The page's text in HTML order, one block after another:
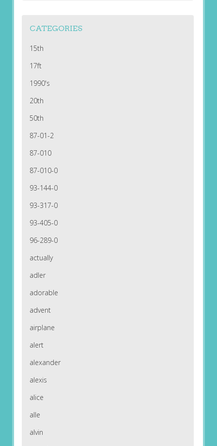
CATEGORIES
15th
17ft
1990's
20th
50th
87-01-2
87-010
87-010-0
93-144-0
93-317-0
93-405-0
96-289-0
actually
adler
adorable
advent
airplane
alert
alexander
alexis
alice
alle
alvin